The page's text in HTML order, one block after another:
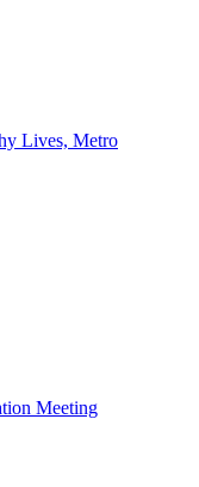
Lives, Metro
Meeting